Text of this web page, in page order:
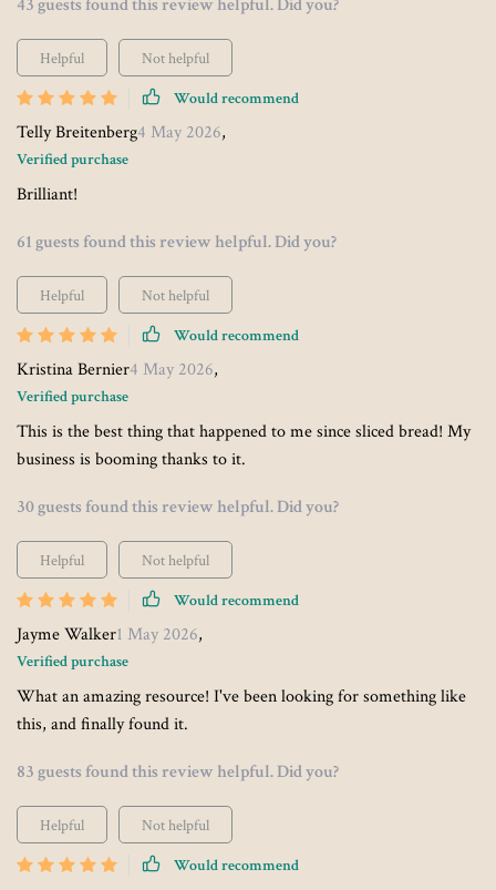
43 guests found this review helpful. Did you?
Helpful
Not helpful
Would recommend
Telly Breitenberg4 May 2026,
Verified purchase
Brilliant!
61 guests found this review helpful. Did you?
Helpful
Not helpful
Would recommend
Kristina Bernier4 May 2026,
Verified purchase
This is the best thing that happened to me since sliced bread! My
business is booming thanks to it.
30 guests found this review helpful. Did you?
Helpful
Not helpful
Would recommend
Jayme Walker1 May 2026,
Verified purchase
What an amazing resource! I've been looking for something like
this, and finally found it.
83 guests found this review helpful. Did you?
Helpful
Not helpful
Would recommend